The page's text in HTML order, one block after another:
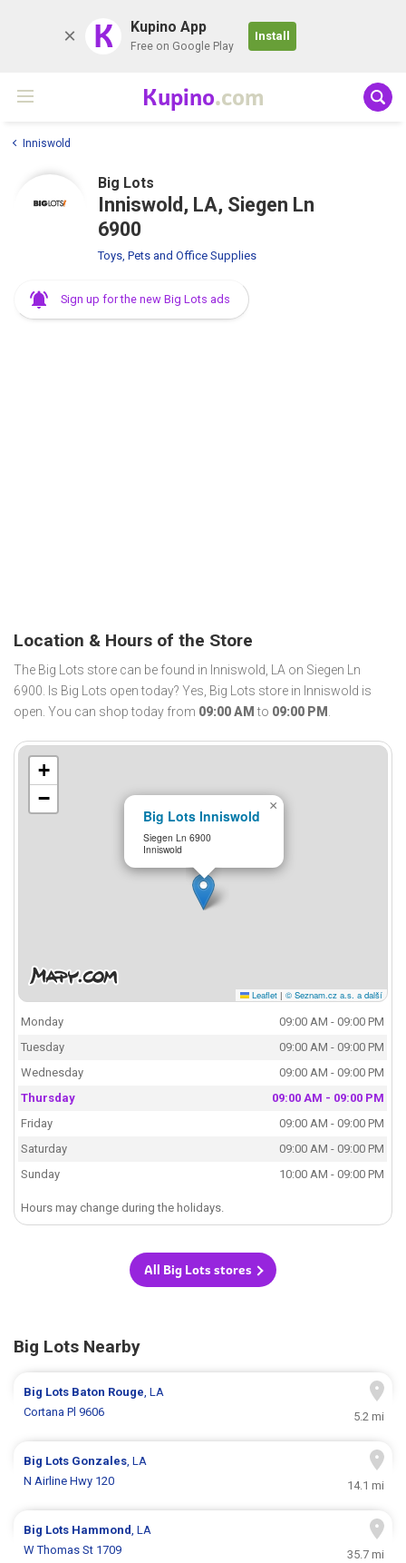
K Kupino App
Free on Google Play
Install
Kupino.com
Inniswold
Big Lots
Inniswold, LA, Siegen Ln
6900
Toys, Pets and Office Supplies
Sign up for the new Big Lots ads
Location & Hours of the Store
The Big Lots store can be found in Inniswold, LA on Siegen Ln
6900. Is Big Lots open today? Yes, Big Lots store in Inniswold is
open. You can shop today from 09:00 AM to 09:00 PM .
Big Lots Inniswold
Siegen Ln 6900
Inniswold
×
+
−
Leaflet | © Seznam.cz a.s. a další
Monday
09:00 AM - 09:00 PM
Tuesday
09:00 AM - 09:00 PM
Wednesday
09:00 AM - 09:00 PM
Thursday
09:00 AM - 09:00 PM
Friday
09:00 AM - 09:00 PM
Saturday
09:00 AM - 09:00 PM
Sunday
10:00 AM - 09:00 PM
Hours may change during the holidays.
All Big Lots stores
Big Lots Nearby
Big Lots Baton Rouge, LA
Cortana Pl 9606
5.2 mi
Big Lots Gonzales, LA
N Airline Hwy 120
14.1 mi
Big Lots Hammond, LA
W Thomas St 1709
35.7 mi